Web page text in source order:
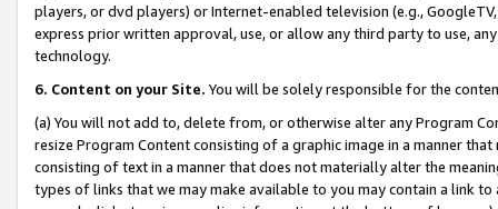
players, or dvd players) or Internet-enabled television (e.g.,
express prior written approval, use, or allow any third party to use,
technology.
6. Content on your Site. You will be solely responsible for the
(a) You will not add to, delete from, or otherwise alter any Program
resize Program Content consisting of a graphic image in a manner
consisting of text in a manner that does not materially alter the
types of links that we may make available to you may contain a link